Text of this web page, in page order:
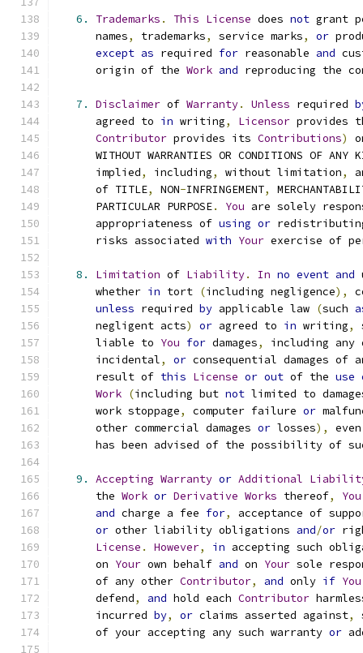
6. Trademarks . This License does not grant
      names
, trademarks, service marks, or
except as required for reasonable and
      origin of the
Work and reproducing the
7. Disclaimer of Warranty. Unless required
      agreed to
in writing, Licensor provides
Contributor provides its Contributions)
WITHOUT WARRANTIES OR CONDITIONS OF ANY
      implied
, including, without limitation,
      of TITLE
, NON-INFRINGEMENT,
      PARTICULAR PURPOSE
. You are solely
      appropriateness of
using or
      risks associated
with Your exercise of
8. Limitation of Liability. In no event and
      whether
in tort (including negligence),
unless required by applicable law (such
      negligent acts
) or agreed to in writing,
      liable to
You for damages,
including any
      incidental
, or consequential damages
      result of
this License or out of the use
Work (including but not limited to
      work stoppage
, computer failure or
      other commercial damages
or losses),
has been advised of the possibility of
9. Accepting Warranty or Additional
      the
Work or Derivative Works thereof, You
and charge a fee for,
acceptance of
or other liability obligations and/or
License . However, in accepting such
      on
Your own behalf and on Your sole
      of any other
Contributor, and only if You
      defend
, and hold each Contributor
      incurred
by, or claims asserted against,
      of your accepting any such warranty
or